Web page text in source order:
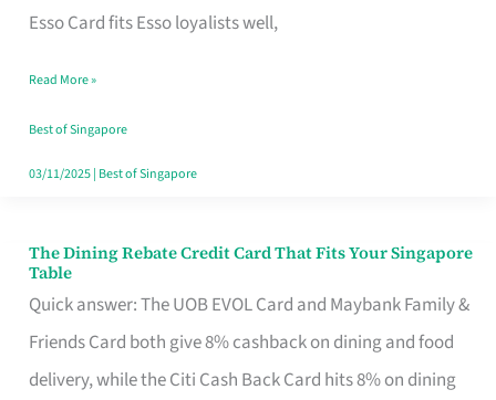
Esso Card fits Esso loyalists well,
Save,
Singapore
Read More »
Best of Singapore
03/11/2025| Best of Singapore
The Dining Rebate Credit Card That Fits Your Singapore
Table
Quick answer: The UOB EVOL Card and Maybank Family &
Friends Card both give 8% cashback on dining and food
delivery, while the Citi Cash Back Card hits 8% on dining
The
Dining
Rebate
Credit